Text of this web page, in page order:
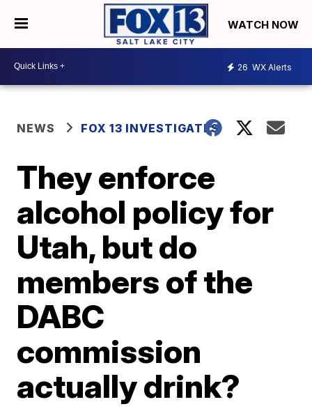
WATCH NOW
26 WX Alerts
NEWS FOX 13 INVESTIGATES
They enforce
alcohol policy for
Utah, but do
members of the
DABC
commission
actually drink?